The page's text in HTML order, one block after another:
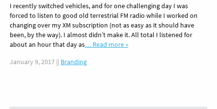
I recently switched vehicles, and for one challenging day I was
forced to listen to good old terrestrial FM radio while I worked on
changing over my XM subscription (not as easy as it should have
been, by the way). I almost didn’t make it. All total I listened for
about an hour that day as… Read more »
January 9, 2017 || Branding